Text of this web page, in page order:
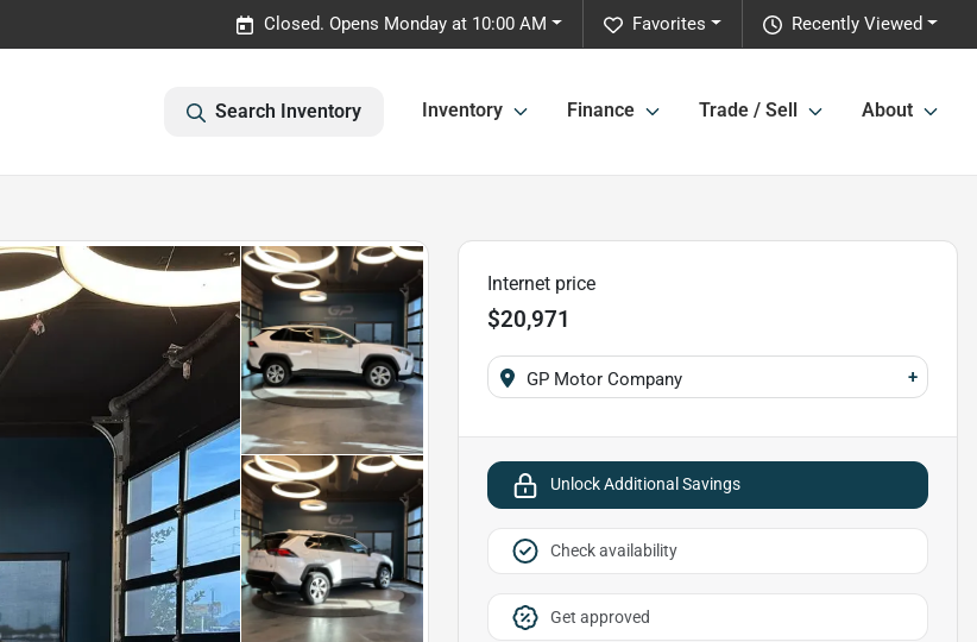
Recently Viewed
Favorites
Closed. Opens Monday at 10:00 AM
Search Inventory Inventory Finance Trade / Sell About
Internet price
$20,971
GP Motor Company +
Unlock Additional Savings
Check availability
Get approved